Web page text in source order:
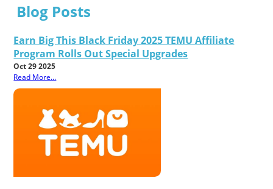
Blog Posts
Earn Big This Black Friday 2025 TEMU Affiliate
Program Rolls Out Special Upgrades
Oct 29 2025
Read More...